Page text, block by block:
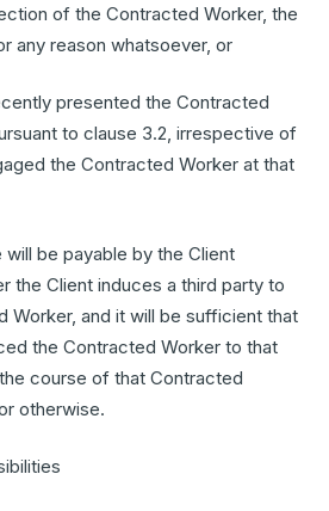
of the Contracted Worker, the
any reason whatsoever, or
presented the Contracted
to clause 3.2, irrespective of
the Contracted Worker at that
be payable by the Client
the Client induces a third party to
Worker, and it will be sufficient that
the Contracted Worker to that
course of that Contracted
otherwise.